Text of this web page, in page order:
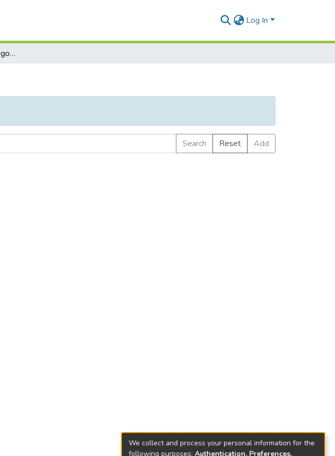
Log In
Browse by Subject Category
Search Reset
Add
We collect and process your personal information for the
following purposes: Authentication, Preferences,